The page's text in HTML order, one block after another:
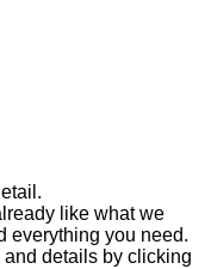
like what we
everything you need.
details by clicking